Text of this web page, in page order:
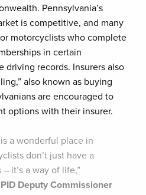
Pennsylvania’s
is competitive, and many
motorcyclists who complete
in certain
driving records. Insurers also
also known as buying
are encouraged to
options with their insurer.
a wonderful place in
don’t just have a
it’s a way of life,”
Deputy Commissioner